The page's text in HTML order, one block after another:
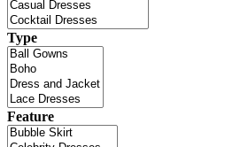
Type
Feature